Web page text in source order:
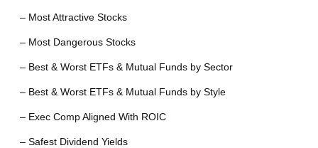
– Most Attractive Stocks
– Most Dangerous Stocks
– Best & Worst ETFs & Mutual Funds by Sector
– Best & Worst ETFs & Mutual Funds by Style
– Exec Comp Aligned With ROIC
– Safest Dividend Yields